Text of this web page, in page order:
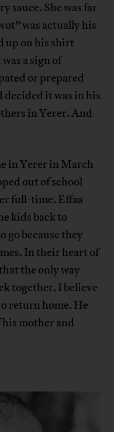
sauce. She was far
was actually his
up on his shirt
a sign of
or prepared
decided it was in his
in Yerer. And
in Yerer in March
out of school
full-time. Effaa
kids back to
go because they
In their heart of
the only way
together. I believe
return home. He
mother and